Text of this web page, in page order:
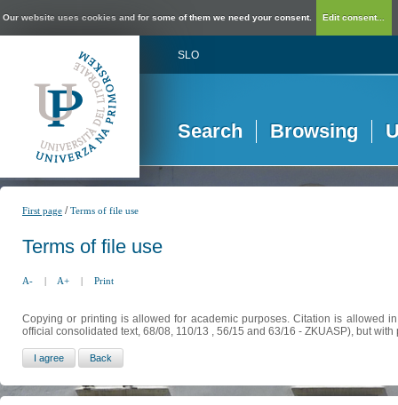
Our website uses cookies and for some of them we need your consent. Edit consent...
SLO
Search Browsing
First page /Terms of file use
Terms of file use
A- | A+ | Print
Copying or printing is allowed for academic purposes. Citation is allowed
official consolidated text, 68/08, 110/13 , 56/15 and 63/16 - ZKUASP), but